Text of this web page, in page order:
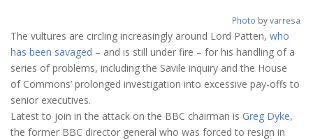
Photo byvarresa
The vultures are circling increasingly around Lord Patten, who
has been savaged – and is still under fire – for his handling of a
series of problems, including the Savile inquiry and the House
of Commons’ prolonged investigation into excessive pay-offs to
senior executives.
Latest to join in the attack on the BBC chairman is Greg Dyke,
the former BBC director general who was forced to resign in